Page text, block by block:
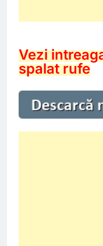
Vezi
spalat rufe